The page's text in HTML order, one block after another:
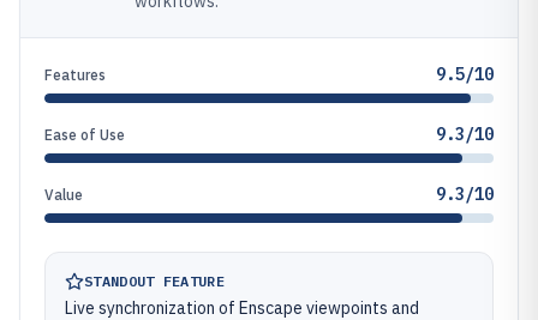
Features 9.5/10
Ease of Use 9.3/10
Value 9.3/10
STANDOUT FEATURE
Live synchronization of Enscape viewpoints and